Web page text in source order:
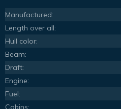
Manufactured:
Length over all:
Hull color:
Beam:
Draft:
Engine:
Fuel:
Cabins: